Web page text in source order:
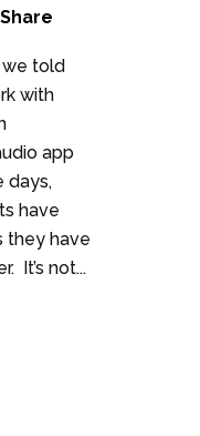
Share
told
with
app
days,
have
they have
It’s not...